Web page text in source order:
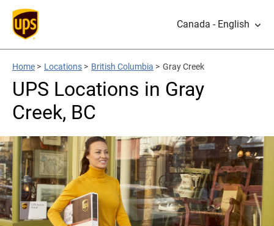
Canada - English
Home > Locations > British Columbia > Gray Creek
UPS Locations in Gray
Creek, BC